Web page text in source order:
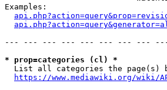
Examples:
--- --- --- --- --- --- --- ---
* prop=categories (cl) *
List all categories the page(s)
https://www.mediawiki.org/wiki/